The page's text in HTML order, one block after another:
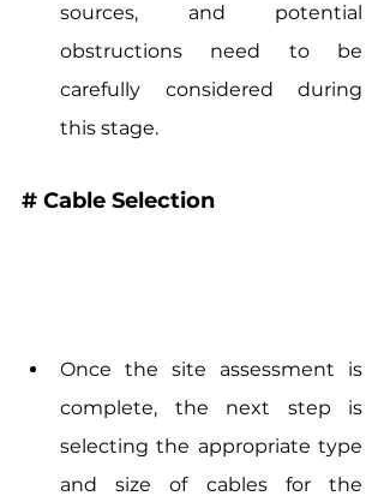
sources, and potential
obstructions need to be
carefully considered during
this stage.
# Cable Selection
Once the site assessment is
complete, the next step is
selecting the appropriate type
and size of cables for the